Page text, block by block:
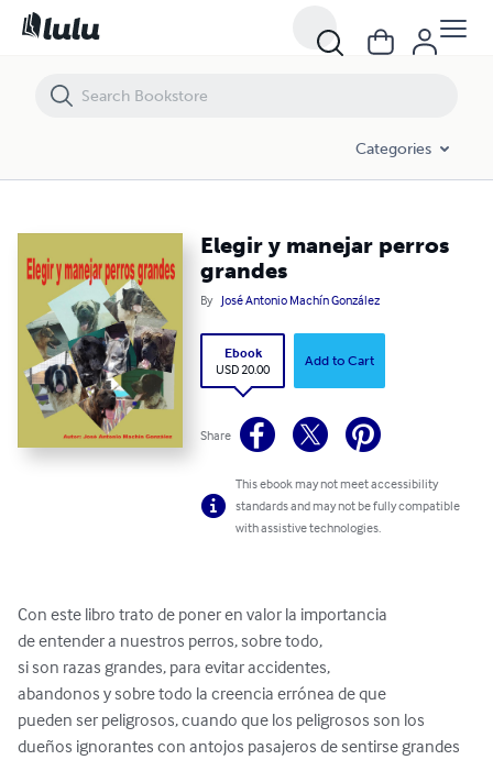
Categories
Elegir y manejar perros
grandes
By José Antonio Machín González
Ebook
USD 20.00
Add to Cart
Share
This ebook may not meet accessibility
standards and may not be fully compatible
with assistive technologies.
Con este libro trato de poner en valor la importancia
de entender a nuestros perros, sobre todo,
si son razas grandes, para evitar accidentes,
abandonos y sobre todo la creencia errónea de que
pueden ser peligrosos, cuando que los peligrosos son los
dueños ignorantes con antojos pasajeros de sentirse grandes
Elegir y manejar perros grandes